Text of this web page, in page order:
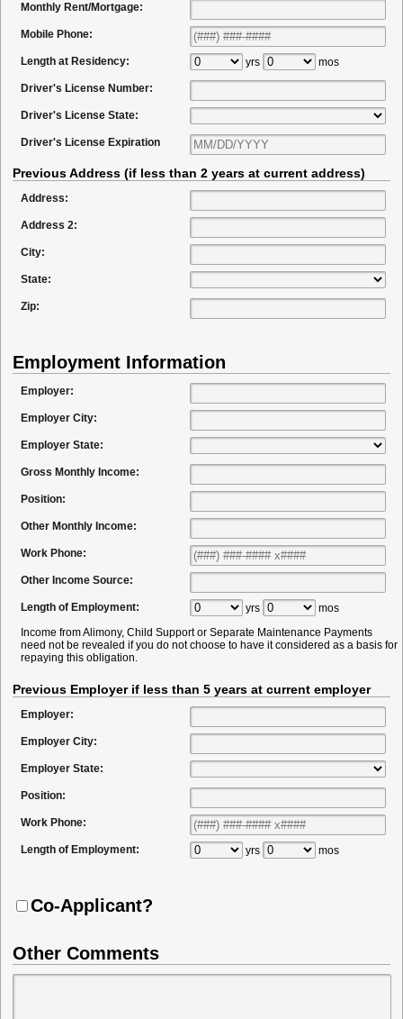
Monthly Rent/Mortgage:
Mobile Phone:
Length at Residency: yrs mos
Driver's License Number:
Driver's License State:
Driver's License Expiration
Previous Address (if less than 2 years at current address)
Address:
Address 2:
City:
State:
Zip:
Employment Information
Employer:
Employer City:
Employer State:
Gross Monthly Income:
Position:
Other Monthly Income:
Work Phone:
Other Income Source:
Length of Employment: yrs
mos
Income from Alimony, Child Support or Separate Maintenance Payments
need not be revealed if you do not choose to have it considered as a basis for
repaying this obligation.
Previous Employer if less than 5 years at current employer
Employer:
Employer City:
Employer State:
Position:
Work Phone:
Length of Employment: yrs mos
Co-Applicant?
Other Comments